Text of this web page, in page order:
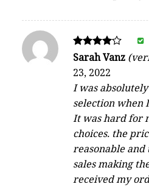
Rated
out of 5
Sarah Vanz
23, 2022
I was
selection when
It was hard for
choices. the
reasonable
sales making
received my